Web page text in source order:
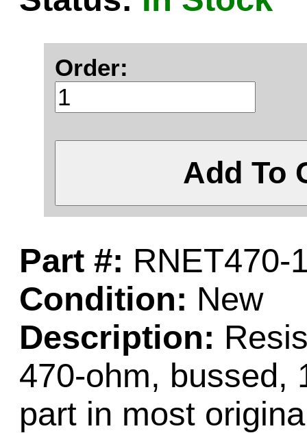
Order:
Add To
Part #: RNET470-
Condition: New
Description:
470-ohm, bussed,
part in most